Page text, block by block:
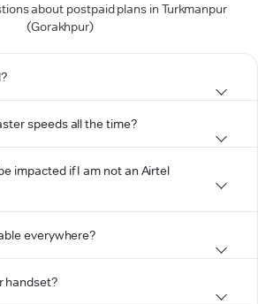
about postpaid plans in Turkmanpur
(Gorakhpur)
speeds all the time?
impacted if I am not an Airtel
everywhere?
handset?